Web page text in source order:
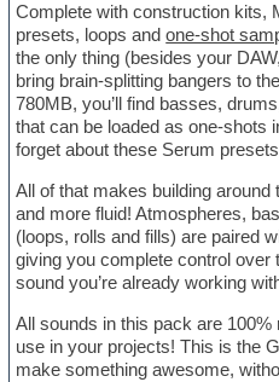
Complete with construction kits,
presets, loops andone-shot
the only thing (besides your
bring brain-splitting bangers to
780MB, you’ll find basses,
that can be loaded as one-shots
forget about these Serum
All of that makes building
and more fluid! Atmospheres,
(loops, rolls and fills) are paired
giving you complete control over
sound you’re already working
All sounds in this pack are
use in your projects! This is the
make something awesome,